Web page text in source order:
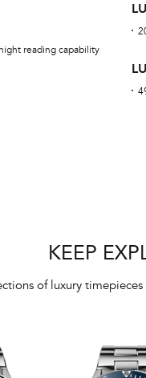
reading capability
KEEP
of luxury